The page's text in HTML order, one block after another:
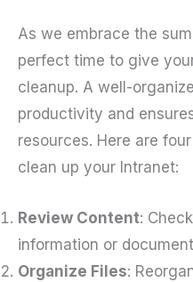
As we embrace the
perfect time to give
cleanup. A well-
productivity and
resources. Here are
clean up your Intranet:
Review Content:
information or
Organize Files: